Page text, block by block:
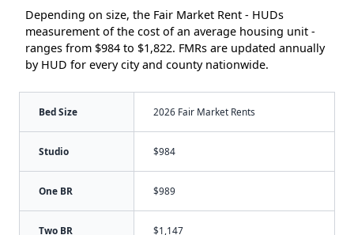
Depending on size, the Fair Market Rent - HUDs
measurement of the cost of an average housing unit -
ranges from $984 to $1,822. FMRs are updated annually
by HUD for every city and county nationwide.
Bed Size 2026 Fair Market Rents
Studio $984
One BR $989
Two BR $1,147